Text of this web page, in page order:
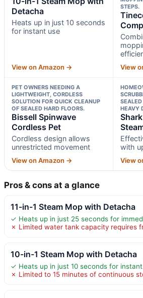
Detacha
Heats up in just 10 seconds
for instant use
View on Amazon →
STEPS.
View
PET OWNERS NEEDING A
LIGHTWEIGHT, CORDLESS
SOLUTION FOR QUICK CLEANUP
OF SEALED HARD FLOORS.
Bissell Spinwave
Cordless Pet
Cordless design allows
unrestricted movement
View on Amazon →
HEAVY
with
View
Pros & cons at a glance
11-in-1 Steam Mop with Detacha
✓ Heats up in just 25 seconds for
✗ Limited water tank capacity requires
10-in-1 Steam Mop with Detacha
✓ Heats up in just 10 seconds for
✗ Limited to 15 minutes of continuous